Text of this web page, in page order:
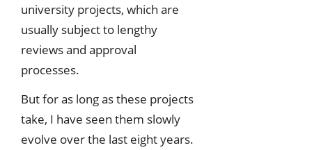
university projects, which are
usually subject to lengthy
reviews and approval
processes.
But for as long as these projects
take, I have seen them slowly
evolve over the last eight years.